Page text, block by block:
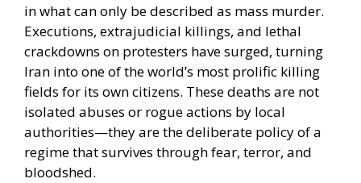
in what can only be described as mass murder.
Executions, extrajudicial killings, and lethal
crackdowns on protesters have surged, turning
Iran into one of the world’s most prolific killing
fields for its own citizens. These deaths are not
isolated abuses or rogue actions by local
authorities—they are the deliberate policy of a
regime that survives through fear, terror, and
bloodshed.